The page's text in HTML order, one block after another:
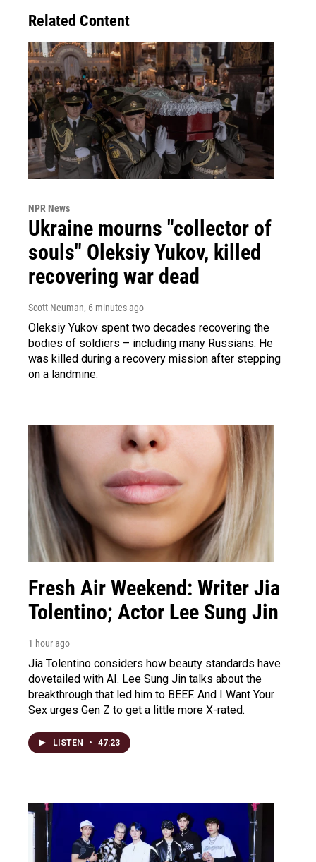
Related Content
NPR News
Ukraine mourns "collector of
souls" Oleksiy Yukov, killed
recovering war dead
Scott Neuman, 6 minutes ago
Oleksiy Yukov spent two decades recovering the
bodies of soldiers – including many Russians. He
was killed during a recovery mission after stepping
on a landmine.
Fresh Air Weekend: Writer Jia
Tolentino; Actor Lee Sung Jin
1 hour ago
Jia Tolentino considers how beauty standards have
dovetailed with AI. Lee Sung Jin talks about the
breakthrough that led him to BEEF. And I Want Your
Sex urges Gen Z to get a little more X-rated.
LISTEN • 47:23